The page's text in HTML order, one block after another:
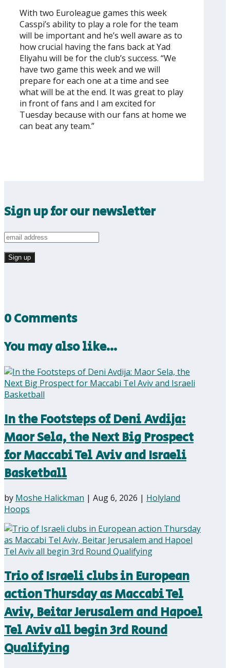
With two Euroleague games this week
Casspi’s ability to play a role for the team
will be important and he’s well aware as to
how crucial having the fans back at Yad
Eliyahu will be for the club’s success. “We
have two game this week and we will
prepare for each one at a time and see
what will be at the end. It was great to play
in front of fans and I am excited for
Tuesday because with our fans at home we
can beat any team.”
Sign up for our newsletter
0 Comments
You may also like…
In the Footsteps of Deni Avdija:
Maor Sela, the Next Big Prospect
for Maccabi Tel Aviv and Israeli
Basketball
by Moshe Halickman | Aug 6, 2026 | Holyland
Hoops
Trio of Israeli clubs in European
action Thursday as Maccabi Tel
Aviv, Beitar Jerusalem and Hapoel
Tel Aviv all begin 3rd Round
Qualifying